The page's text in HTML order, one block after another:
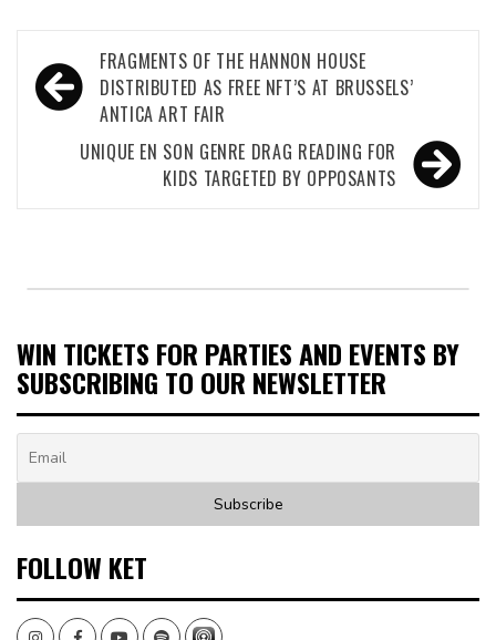
Post
navigation
FRAGMENTS OF THE HANNON HOUSE
DISTRIBUTED AS FREE NFT’S AT BRUSSELS’
ANTICA ART FAIR
UNIQUE EN SON GENRE DRAG READING FOR
KIDS TARGETED BY OPPOSANTS
WIN TICKETS FOR PARTIES AND EVENTS BY
SUBSCRIBING TO OUR NEWSLETTER
FOLLOW KET